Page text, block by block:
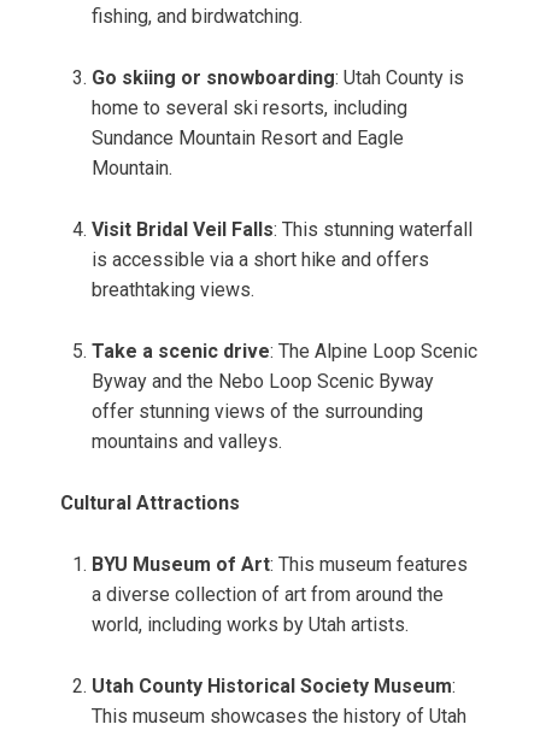
fishing, and birdwatching.
Go skiing or snowboarding: Utah County is
home to several ski resorts, including
Sundance Mountain Resort and Eagle
Mountain.
Visit Bridal Veil Falls: This stunning waterfall
is accessible via a short hike and offers
breathtaking views.
Take a scenic drive: The Alpine Loop Scenic
Byway and the Nebo Loop Scenic Byway
offer stunning views of the surrounding
mountains and valleys.
Cultural Attractions
BYU Museum of Art: This museum features
a diverse collection of art from around the
world, including works by Utah artists.
Utah County Historical Society Museum:
This museum showcases the history of Utah